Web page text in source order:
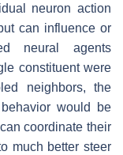
neuron action
can influence or
neural agents
constituent were
neighbors, the
would be
coordinate their
much better steer